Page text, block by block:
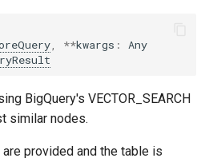
, **kwargs :
Any
BigQuery's VECTOR_SEARCH
similar nodes.
are provided and the table is